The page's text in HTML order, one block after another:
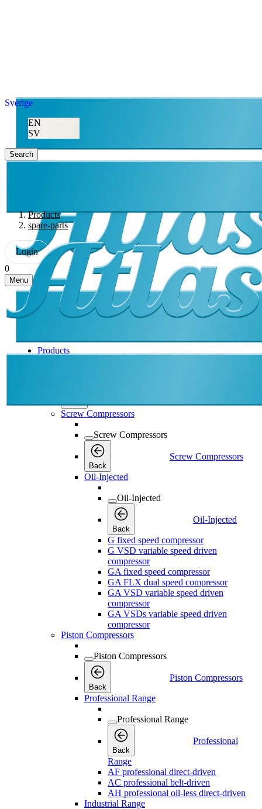
Sverige
EN
SV
Search
Products
spare-parts
Login
0
Menu
Products
Back
Screw Compressors
Screw Compressors
Back
Screw Compressors
Oil-Injected
Oil-Injected
Back
Oil-Injected
G fixed speed compressor
G VSD variable speed driven
compressor
GA fixed speed compressor
GA FLX dual speed compressor
GA VSD variable speed driven
compressor
GA VSDs variable speed driven
compressor
Piston Compressors
Piston Compressors
Back
Piston Compressors
Professional Range
Professional Range
Back
Professional
Range
AF professional direct-driven
AC professional belt-driven
AH professional oil-less direct-driven
Industrial Range